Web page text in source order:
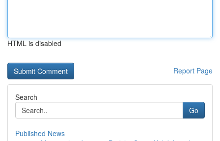
HTML is disabled
Report Page
Search
Go
Published News